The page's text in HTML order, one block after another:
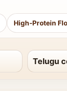
High-Protein
Telugu